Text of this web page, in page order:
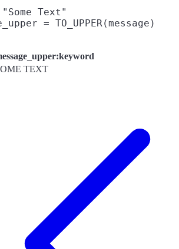
"Some Text"
TEXT